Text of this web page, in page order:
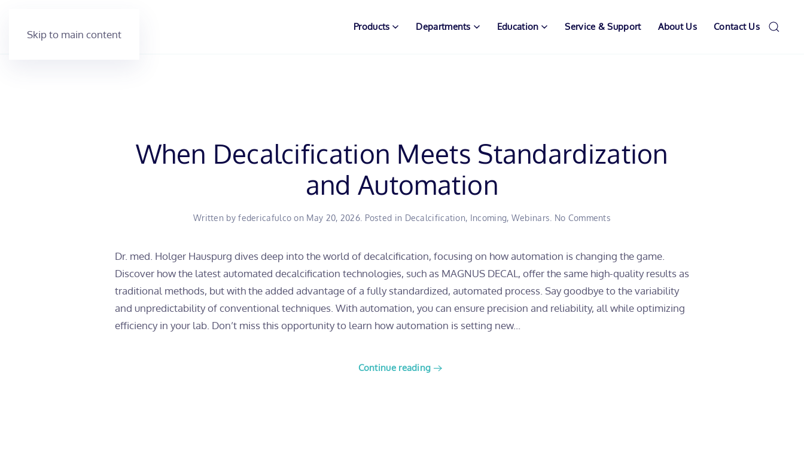
Skip to main content
Products Departments Education Service & Support About Us Contact Us
When Decalcification Meets Standardization
and Automation
Written byfedericafulco on May 20, 2026. Posted in Decalcification, Incoming, Webinars No Comments
Meets
Standardization
and
Automation
Dr. med. Holger Hauspurg dives deep into the world of decalcification, focusing on how automation is changing the game.
Discover how the latest automated decalcification technologies, such as MAGNUS DECAL, offer the same high-quality results as
traditional methods, but with the added advantage of a fully standardized, automated process. Say goodbye to the variability
and unpredictability of conventional techniques. With automation, you can ensure precision and reliability, all while optimizing
efficiency in your lab. Don’t miss this opportunity to learn how automation is setting new...
Continue reading